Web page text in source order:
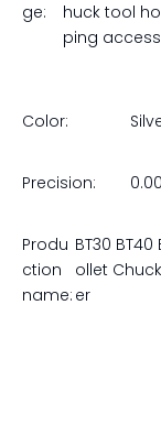
ge:
huck tool
ping
Color:
Precision:
Produ
ction
name:
BT30 BT40
ollet
er